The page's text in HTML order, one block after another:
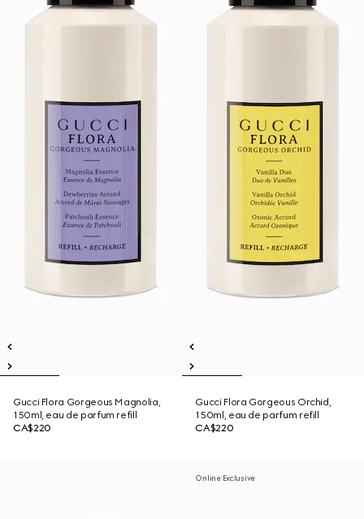
Gucci Flora Gorgeous Magnolia,
150ml, eau de parfum refill
CA$220
Gucci Flora Gorgeous Orchid,
150ml, eau de parfum refill
CA$220
Online Exclusive